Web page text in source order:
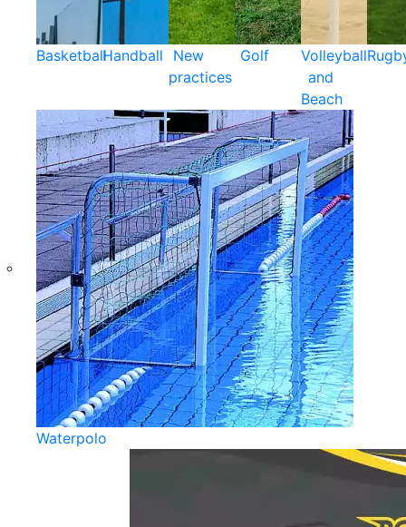
BasketballHandball
New
practices
Golf
Volleyball
and
Beach
Waterpolo